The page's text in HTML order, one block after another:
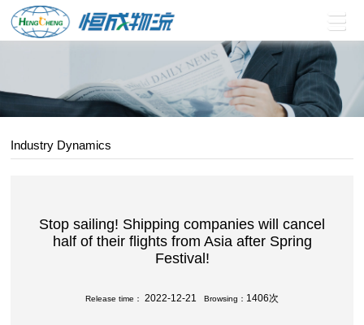
Industry Dynamics
Stop sailing! Shipping companies will cancel
half of their flights from Asia after Spring
Festival!
Release time： 2022-12-21 Browsing： 1406次